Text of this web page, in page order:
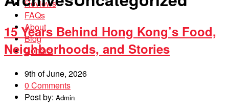
Reviews
FAQs
About
Blog
Contact
15 Years Behind Hong Kong’s Food,
Neighborhoods, and Stories
9th of June, 2026
0 Comments
Post by: Admin